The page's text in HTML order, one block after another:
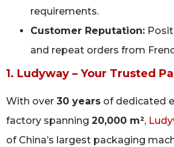
requirements.
Customer Reputation:
and repeat orders from
1. Ludyway – Your Trusted
With over 30 years of dedicated
factory spanning 20,000 m²,
of China’s largest packaging